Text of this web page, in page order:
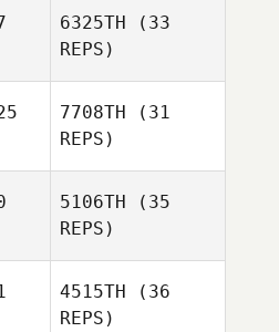
Gabriela
Wesley
Rogers
6325TH (33
REPS)
7708TH (31
REPS)
5106TH (35
REPS)
4515TH (36
REPS)